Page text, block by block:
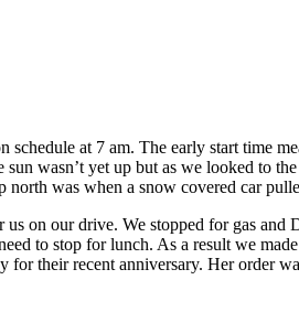
schedule at 7 am. The early start time
wasn’t yet up but as we looked to
north was when a snow covered car
on our drive. We stopped for gas and
to stop for lunch. As a result we
their recent anniversary. Her order